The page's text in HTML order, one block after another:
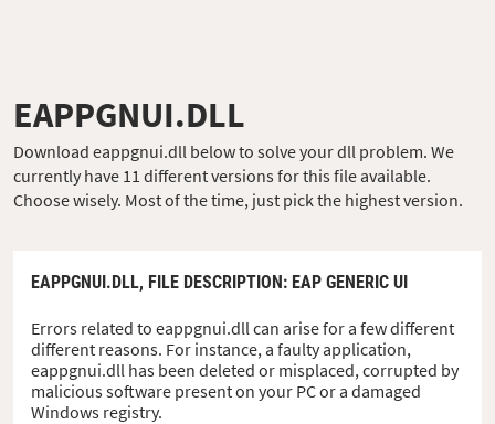
EAPPGNUI.DLL
Download eappgnui.dll below to solve your dll problem. We
currently have 11 different versions for this file available.
Choose wisely. Most of the time, just pick the highest version.
EAPPGNUI.DLL, FILE DESCRIPTION: EAP GENERIC UI
Errors related to eappgnui.dll can arise for a few different
different reasons. For instance, a faulty application,
eappgnui.dll has been deleted or misplaced, corrupted by
malicious software present on your PC or a damaged
Windows registry.